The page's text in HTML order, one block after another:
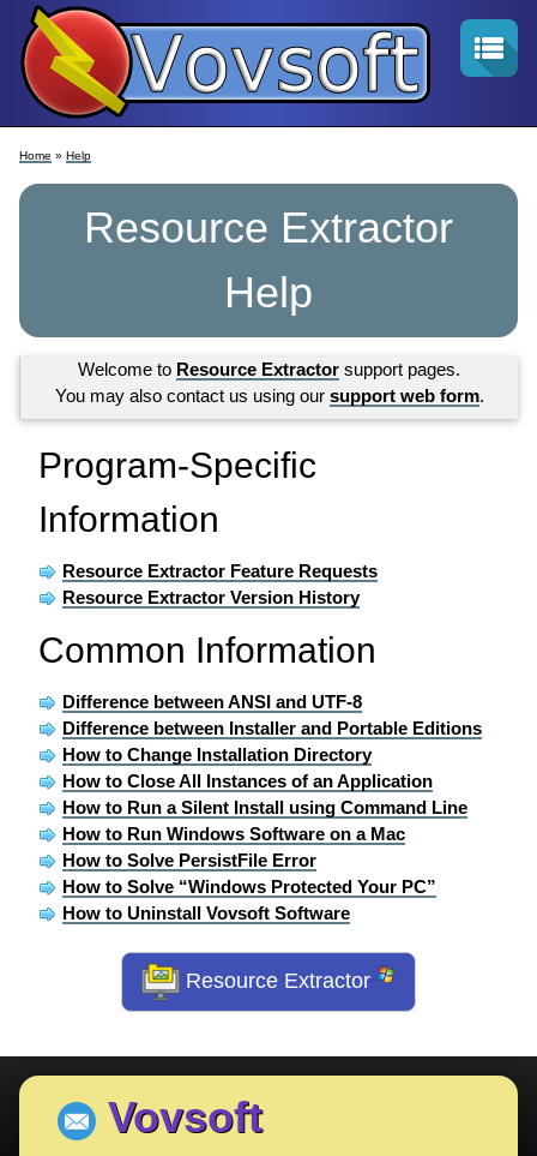
Home » Help
Resource Extractor
Help
Welcome to Resource Extractor support pages.
You may also contact us using our support web form.
Program-Specific
Information
Resource Extractor Feature Requests
Resource Extractor Version History
Common Information
Difference between ANSI and UTF-8
Difference between Installer and Portable Editions
How to Change Installation Directory
How to Close All Instances of an Application
How to Run a Silent Install using Command Line
How to Run Windows Software on a Mac
How to Solve PersistFile Error
How to Solve “Windows Protected Your PC”
How to Uninstall Vovsoft Software
Resource Extractor
Vovsoft